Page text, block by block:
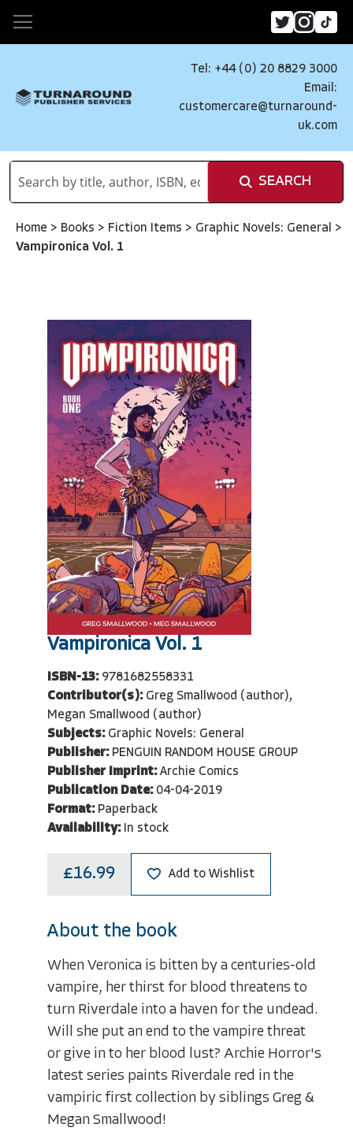
Tel: +44 (0) 20 8829 3000
Email:
customercare@turnaround-
uk.com
SEARCH
Home > Books > Fiction Items > Graphic Novels: General >
Vampironica Vol. 1
Vampironica Vol. 1
ISBN-13: 9781682558331
Contributor(s): Greg Smallwood (author),
Megan Smallwood (author)
Subjects: Graphic Novels: General
Publisher: PENGUIN RANDOM HOUSE GROUP
Publisher Imprint: Archie Comics
Publication Date: 04-04-2019
Format: Paperback
Availability: In stock
£16.99 Add to Wishlist
About the book
When Veronica is bitten by a centuries-old
vampire, her thirst for blood threatens to
turn Riverdale into a haven for the undead.
Will she put an end to the vampire threat
or give in to her blood lust? Archie Horror's
latest series paints Riverdale red in the
vampiric first collection by siblings Greg &
Megan Smallwood!